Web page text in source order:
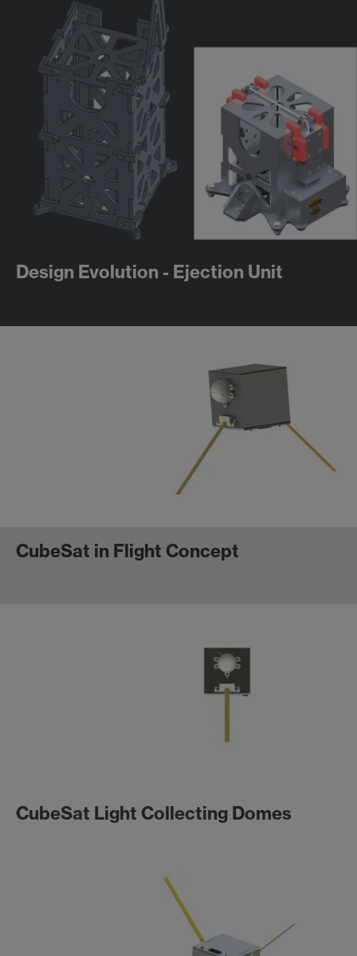
Design Evolution - Ejection Unit
CubeSat in Flight Concept
CubeSat Light Collecting Domes